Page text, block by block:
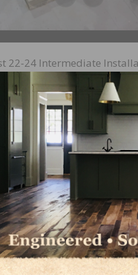
22-24 Intermediate
Inc.
LLC
Group